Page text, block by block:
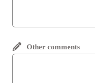
Other comments